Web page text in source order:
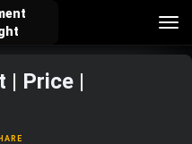
| Price |